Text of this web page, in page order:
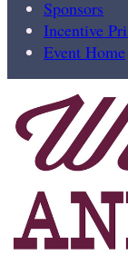
Sponsors
Incentive
Event Home